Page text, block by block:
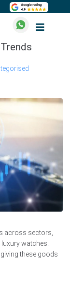
across sectors,
watches.
these goods